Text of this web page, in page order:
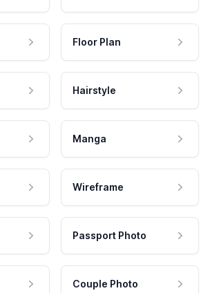
Floor Plan
Hairstyle
Manga
Wireframe
Passport Photo
Couple Photo